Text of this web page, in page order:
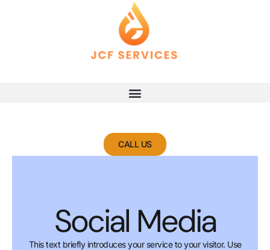
CALL US
Social Media
This text briefly introduces your service to your visitor. Use